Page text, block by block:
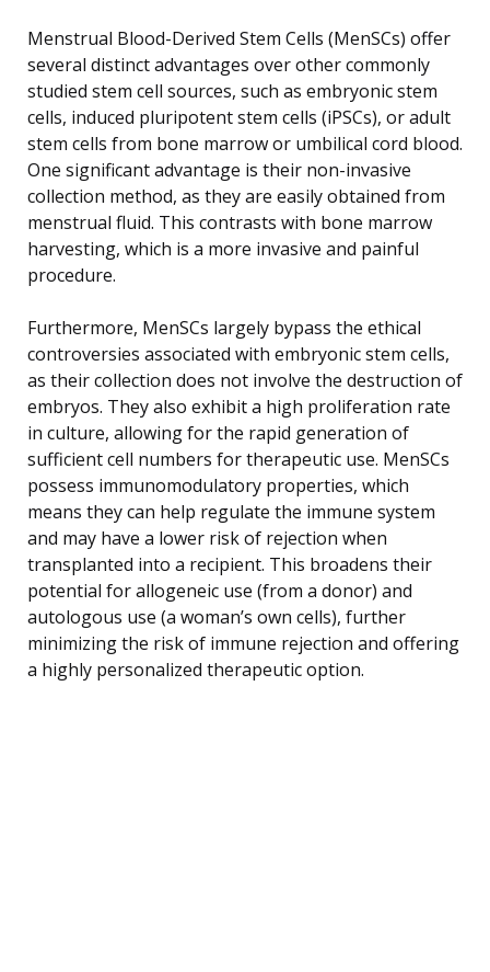
Menstrual Blood-Derived Stem Cells (MenSCs) offer
several distinct advantages over other commonly
studied stem cell sources, such as embryonic stem
cells, induced pluripotent stem cells (iPSCs), or adult
stem cells from bone marrow or umbilical cord blood.
One significant advantage is their non-invasive
collection method, as they are easily obtained from
menstrual fluid. This contrasts with bone marrow
harvesting, which is a more invasive and painful
procedure.
Furthermore, MenSCs largely bypass the ethical
controversies associated with embryonic stem cells,
as their collection does not involve the destruction of
embryos. They also exhibit a high proliferation rate
in culture, allowing for the rapid generation of
sufficient cell numbers for therapeutic use. MenSCs
possess immunomodulatory properties, which
means they can help regulate the immune system
and may have a lower risk of rejection when
transplanted into a recipient. This broadens their
potential for allogeneic use (from a donor) and
autologous use (a woman’s own cells), further
minimizing the risk of immune rejection and offering
a highly personalized therapeutic option.